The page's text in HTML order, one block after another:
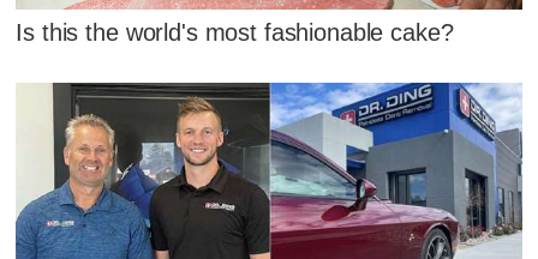
Is this the world's most fashionable cake?